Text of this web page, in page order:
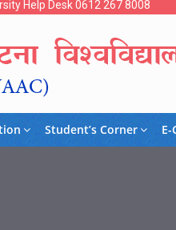
Help Desk 0612 267 8008
Student’s Corner